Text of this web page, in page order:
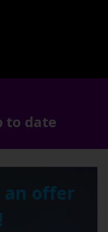
to date
an offer